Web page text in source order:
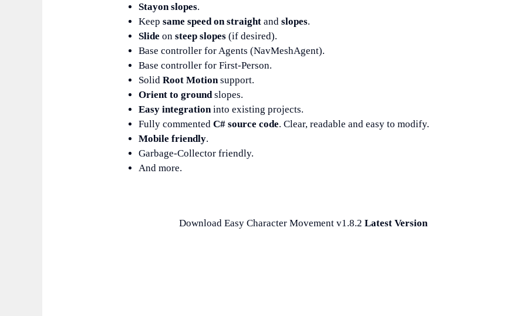
Stayon slopes.
Keepsame speed on straight andslopes.
Slide onsteep slopes (if desired).
Base controller for Agents (NavMeshAgent).
Base controller for First-Person.
SolidRoot Motion support.
Orient to ground slopes.
Easy integration into existing projects.
Fully commentedC# source code. Clear, readable and easy to modify.
Mobile friendly.
Garbage-Collector friendly.
And more.
Download Easy Character Movement v1.8.2 Latest Version